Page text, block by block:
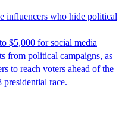
influencers who hide political
$5,000 for social media
from political campaigns, as
to reach voters ahead of the
presidential race.